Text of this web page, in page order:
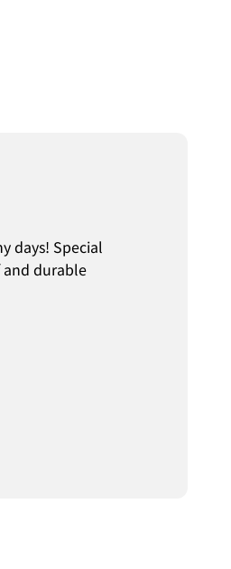
days! Special
durable